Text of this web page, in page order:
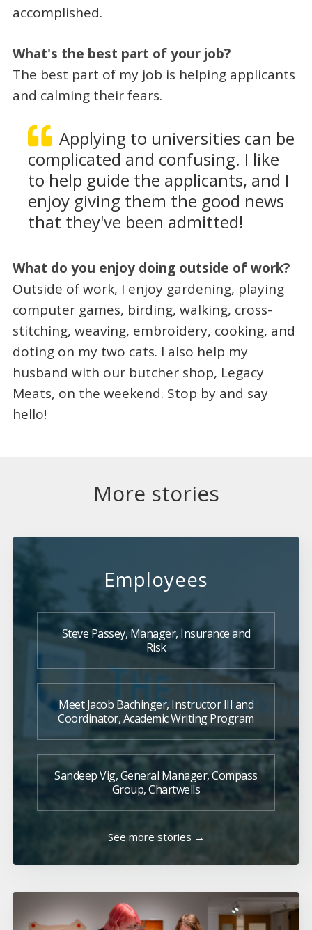
accomplished.
What's the best part of your job?
The best part of my job is helping applicants
and calming their fears.
Applying to universities can be
complicated and confusing. I like
to help guide the applicants, and I
enjoy giving them the good news
that they've been admitted!
What do you enjoy doing outside of work?
Outside of work, I enjoy gardening, playing
computer games, birding, walking, cross-
stitching, weaving, embroidery, cooking, and
doting on my two cats. I also help my
husband with our butcher shop, Legacy
Meats, on the weekend. Stop by and say
hello!
More stories
Employees
Steve Passey, Manager, Insurance and
Risk
Meet Jacob Bachinger, Instructor III and
Coordinator, Academic Writing Program
Sandeep Vig, General Manager, Compass
Group, Chartwells
See more stories →